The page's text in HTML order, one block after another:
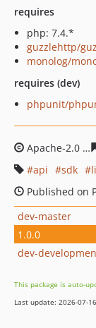
requires
php: 7.4.*
guzzlehttp/
monolog/
requires (dev)
phpunit/
Apache-2.0
api
sdk
Published on
dev-master
1.0.0
dev-
This package is auto-
Last update: 2026-07-